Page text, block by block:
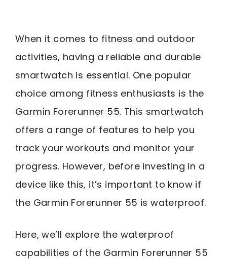
When it comes to fitness and outdoor
activities, having a reliable and durable
smartwatch is essential. One popular
choice among fitness enthusiasts is the
Garmin Forerunner 55. This smartwatch
offers a range of features to help you
track your workouts and monitor your
progress. However, before investing in a
device like this, it’s important to know if
the Garmin Forerunner 55 is waterproof.
Here, we’ll explore the waterproof
capabilities of the Garmin Forerunner 55